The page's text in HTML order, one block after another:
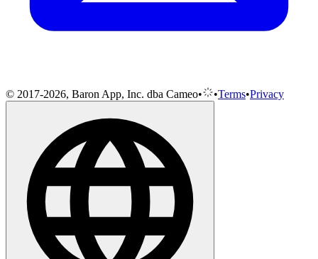
© 2017-2026, Baron App, Inc. dba Cameo• •Terms•Privacy